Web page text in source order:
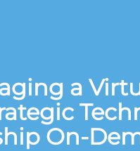
a
On-